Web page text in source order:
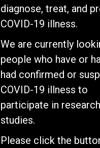
diagnose, treat, and
COVID-19 illness.
We are currently
people who have or
had confirmed or
COVID-19 illness to
participate in research
studies.
Please click the